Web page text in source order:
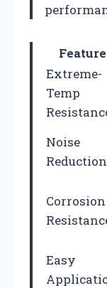
Feature
Extreme-
Temp
Noise
Reduction
Corrosion
Easy